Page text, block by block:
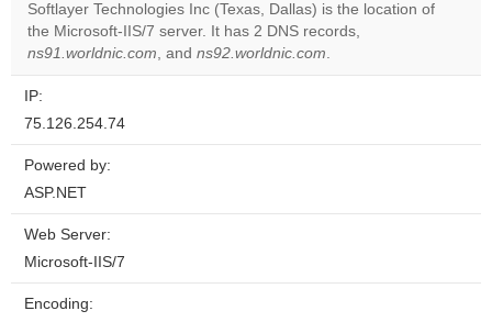
Do you
own this
website?
Softlayer Technologies Inc (Texas, Dallas) is the location of
the Microsoft-IIS/7 server. It has 2 DNS records,
ns91.worldnic.com, and ns92.worldnic.com.
IP:
75.126.254.74
Powered by:
ASP.NET
Web Server:
Microsoft-IIS/7
Encoding: